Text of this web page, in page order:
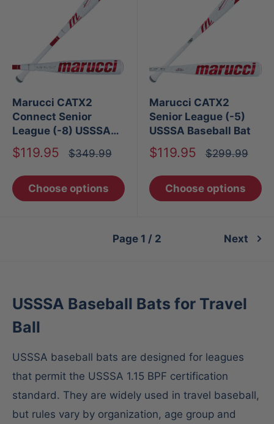
Marucci CATX2
Connect Senior
League (-8) USSSA
Baseball Bat
Sale
$119.95
Regular
$349.99
Choose options
Marucci CATX2
Senior League (-5)
USSSA Baseball Bat
Sale
$119.95
Regular
$299.99
Choose options
Page 1 / 2 Next
USSSA Baseball Bats for Travel
Ball
USSSA baseball bats are designed for leagues
that permit the USSSA 1.15 BPF certification
standard. They are widely used in travel baseball,
but rules vary by organization, age group and